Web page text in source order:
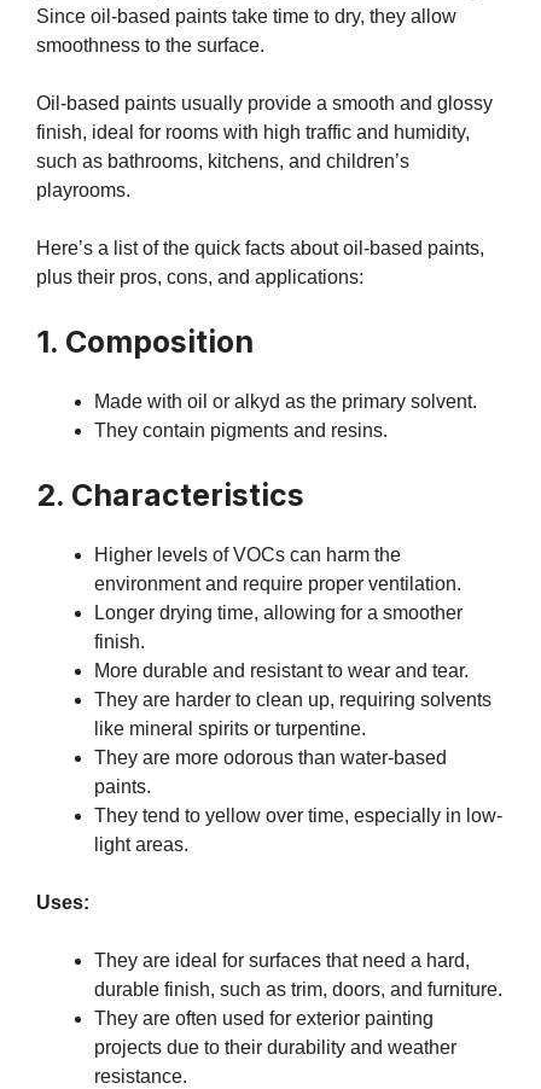
Since oil-based paints take time to dry, they allow
smoothness to the surface.
Oil-based paints usually provide a smooth and glossy
finish, ideal for rooms with high traffic and humidity,
such as bathrooms, kitchens, and children’s
playrooms.
Here’s a list of the quick facts about oil-based paints,
plus their pros, cons, and applications:
1. Composition
Made with oil or alkyd as the primary solvent.
They contain pigments and resins.
2. Characteristics
Higher levels of VOCs can harm the
environment and require proper ventilation.
Longer drying time, allowing for a smoother
finish.
More durable and resistant to wear and tear.
They are harder to clean up, requiring solvents
like mineral spirits or turpentine.
They are more odorous than water-based
paints.
They tend to yellow over time, especially in low-
light areas.
Uses:
They are ideal for surfaces that need a hard,
durable finish, such as trim, doors, and furniture.
They are often used for exterior painting
projects due to their durability and weather
resistance.